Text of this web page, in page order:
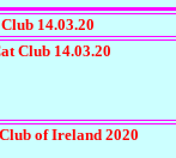
14.03.20
Club 14.03.20
of Ireland 2020